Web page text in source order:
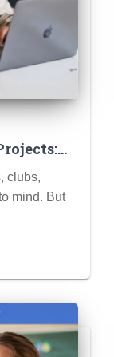
clubs,
mind. But